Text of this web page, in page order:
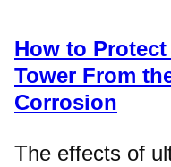
How to
Tower From
Corrosion
The effects of